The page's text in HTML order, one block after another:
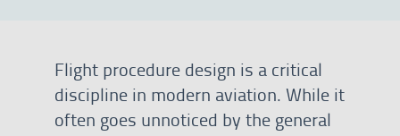
Flight procedure design is a critical
discipline in modern aviation. While it
often goes unnoticed by the general